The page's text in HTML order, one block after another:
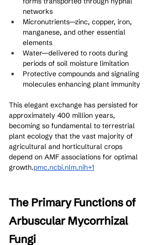
networks
Micronutrients—zinc, copper, iron,
manganese, and other essential
elements
Water—delivered to roots during
periods of soil moisture limitation
Protective compounds and signaling
molecules enhancing plant immunity
This elegant exchange has persisted for
approximately 400 million years,
becoming so fundamental to terrestrial
plant ecology that the vast majority of
agricultural and horticultural crops
depend on AMF associations for optimal
growth.pmc.ncbi.nlm.nih+1
The Primary Functions of
Arbuscular Mycorrhizal
Fungi